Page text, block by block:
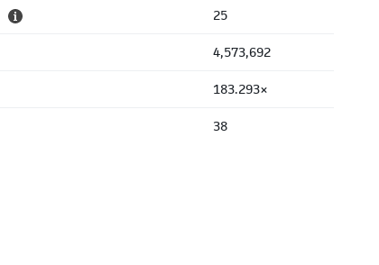
25
4,573,692
183.293×
38